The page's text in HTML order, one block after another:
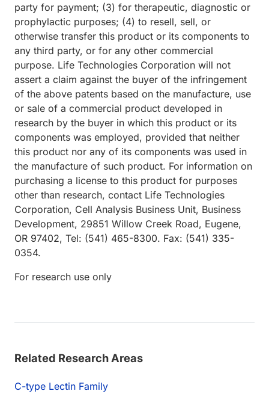
party for payment; (3) for therapeutic, diagnostic or
prophylactic purposes; (4) to resell, sell, or
otherwise transfer this product or its components to
any third party, or for any other commercial
purpose. Life Technologies Corporation will not
assert a claim against the buyer of the infringement
of the above patents based on the manufacture, use
or sale of a commercial product developed in
research by the buyer in which this product or its
components was employed, provided that neither
this product nor any of its components was used in
the manufacture of such product. For information on
purchasing a license to this product for purposes
other than research, contact Life Technologies
Corporation, Cell Analysis Business Unit, Business
Development, 29851 Willow Creek Road, Eugene,
OR 97402, Tel: (541) 465-8300. Fax: (541) 335-
0354.
For research use only
Related Research Areas
C-type Lectin Family